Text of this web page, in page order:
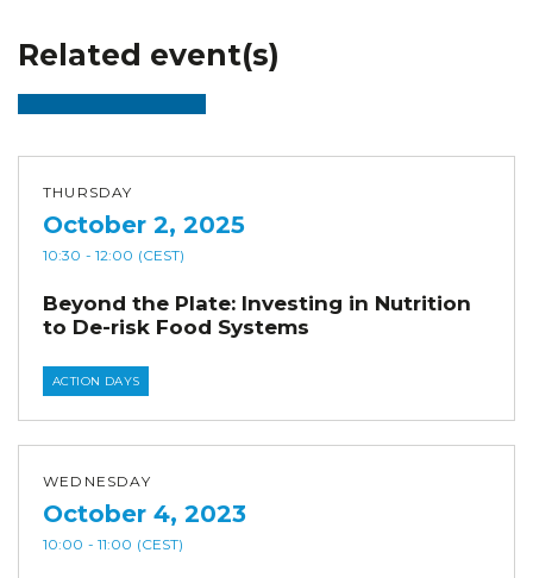
Related event(s)
THURSDAY
October 2, 2025
10:30 - 12:00 (CEST)
Beyond the Plate: Investing in Nutrition
to De-risk Food Systems
ACTION DAYS
WEDNESDAY
October 4, 2023
10:00 - 11:00 (CEST)